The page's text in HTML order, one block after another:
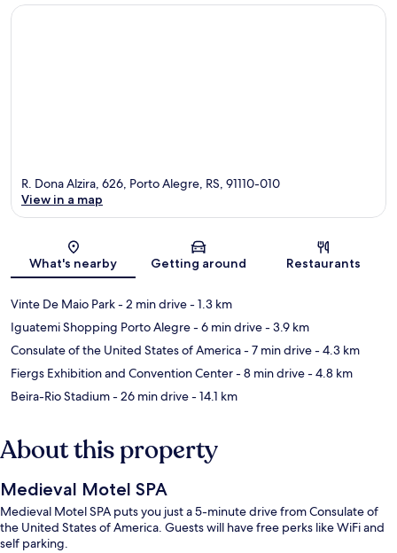
Map
R. Dona Alzira, 626, Porto Alegre, RS, 91110-010
View in a map
What's nearby Getting around Restaurants
Vinte De Maio Park- 2 min drive- 1.3 km
Iguatemi Shopping Porto Alegre- 6 min drive- 3.9 km
Consulate of the United States of America- 7 min drive- 4.3 km
Fiergs Exhibition and Convention Center- 8 min drive- 4.8 km
Beira-Rio Stadium- 26 min drive- 14.1 km
About this property
Medieval Motel SPA
Medieval Motel SPA puts you just a 5-minute drive from Consulate of
the United States of America. Guests will have free perks like WiFi and
self parking.